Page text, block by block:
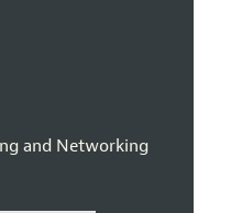
and Networking